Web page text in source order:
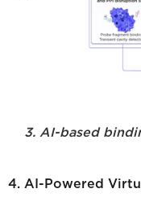
3. AI-based
4. AI-Powered